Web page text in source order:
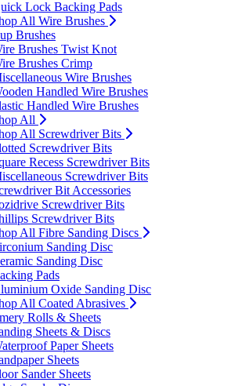
Lock Backing Pads
All Wire Brushes
Brushes
Brushes Twist Knot
Brushes Crimp
Wire Brushes
Handled Wire Brushes
Handled Wire Brushes
All
All Screwdriver Bits
Screwdriver Bits
Recess Screwdriver Bits
Screwdriver Bits
Bit Accessories
Screwdriver Bits
Screwdriver Bits
All Fibre Sanding Discs
Sanding Disc
Sanding Disc
Pads
Oxide Sanding Disc
All Coated Abrasives
Rolls & Sheets
Sheets & Discs
Paper Sheets
Sheets
Sander Sheets